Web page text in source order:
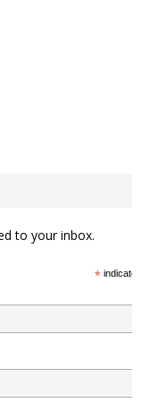
to your inbox.
*indicates